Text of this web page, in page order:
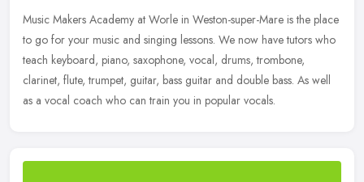
Music Makers Academy at Worle in Weston-super-Mare is the place
to go for your music and singing lessons. We now have tutors who
teach keyboard, piano, saxophone, vocal, drums, trombone,
clarinet, flute, trumpet, guitar, bass guitar and double bass. As well
as a vocal coach who can train you in popular vocals.